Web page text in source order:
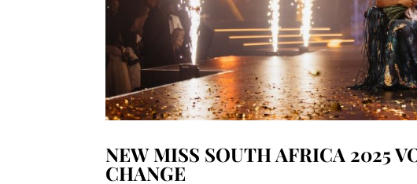
NEW MISS SOUTH AFRICA 2025
CHANGE